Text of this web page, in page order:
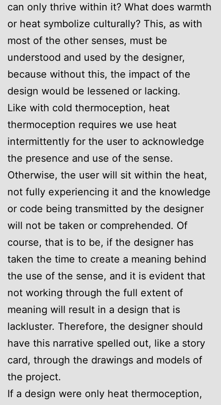
can only thrive within it? What does warmth
or heat symbolize culturally? This, as with
most of the other senses, must be
understood and used by the designer,
because without this, the impact of the
design would be lessened or lacking.
Like with cold thermoception, heat
thermoception requires we use heat
intermittently for the user to acknowledge
the presence and use of the sense.
Otherwise, the user will sit within the heat,
not fully experiencing it and the knowledge
or code being transmitted by the designer
will not be taken or comprehended. Of
course, that is to be, if the designer has
taken the time to create a meaning behind
the use of the sense, and it is evident that
not working through the full extent of
meaning will result in a design that is
lackluster. Therefore, the designer should
have this narrative spelled out, like a story
card, through the drawings and models of
the project.
If a design were only heat thermoception,